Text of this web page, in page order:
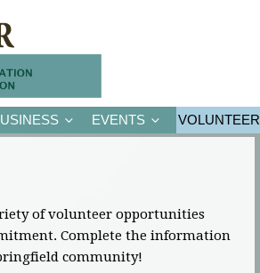
EVENTS VOLUNTEER
of volunteer opportunities
Complete the information
community!